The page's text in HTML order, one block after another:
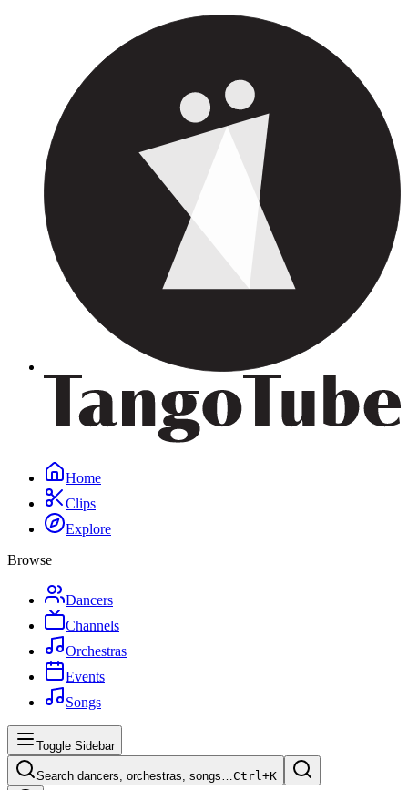
Home
Clips
Explore
Browse
Dancers
Channels
Orchestras
Events
Songs
Toggle Sidebar
Search dancers, orchestras, songs…Ctrl+K